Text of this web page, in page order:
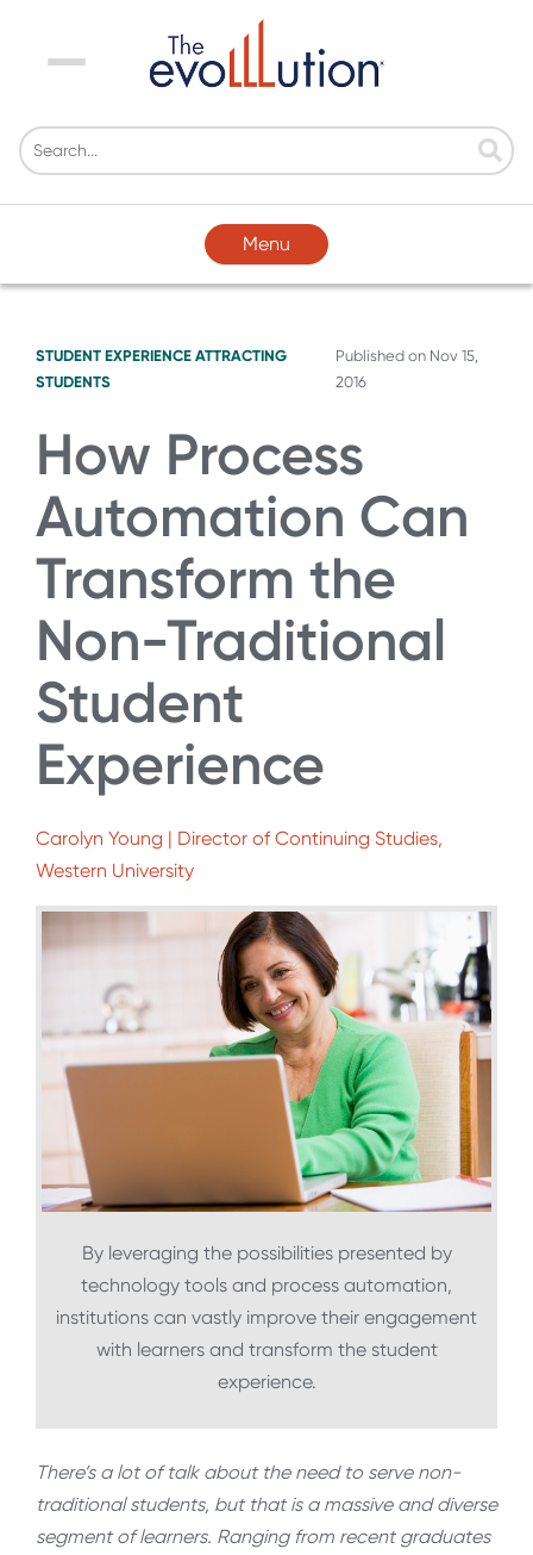
Menu
Menu
STUDENT EXPERIENCE ATTRACTING
STUDENTS
Published on Nov 15,
2016
How Process
Automation Can
Transform the
Non-Traditional
Student
Experience
Carolyn Young | Director of Continuing Studies,
Western University
By leveraging the possibilities presented by
technology tools and process automation,
institutions can vastly improve their engagement
with learners and transform the student
experience.
There’s a lot of talk about the need to serve non-
traditional students, but that is a massive and diverse
segment of learners. Ranging from recent graduates